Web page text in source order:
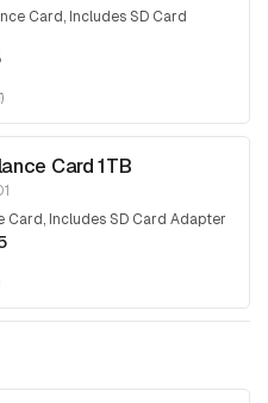
Card, Includes SD Card
Card 1TB
Card, Includes SD Card Adapter